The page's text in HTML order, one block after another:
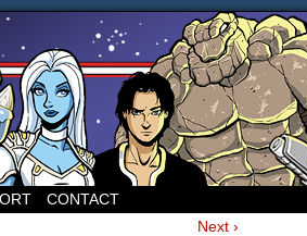
Wang
CONTACT
Next ›